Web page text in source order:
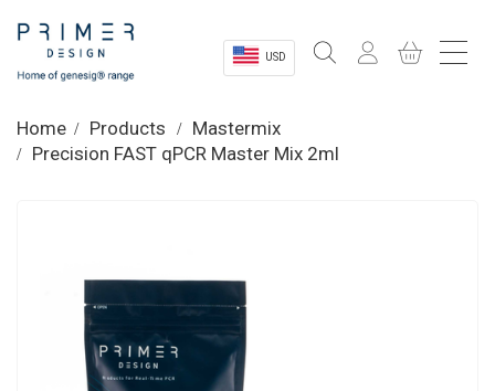
USD
Shop
OEM Solutions
Instrumentation
Home Products
Mastermix
Precision FAST qPCR Master Mix 2ml